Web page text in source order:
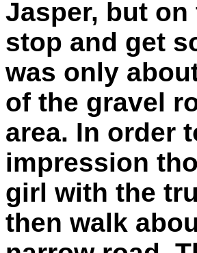
Jasper, but
stop and get
was only
of the gravel
area. In order
impression
girl with the
then walk